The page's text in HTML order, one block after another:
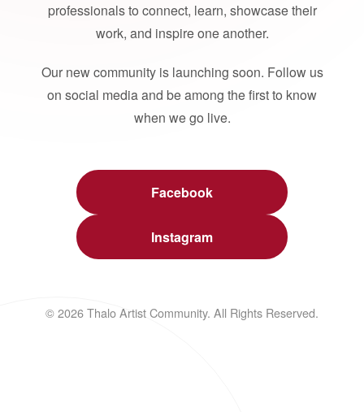
professionals to connect, learn, showcase their
work, and inspire one another.
Our new community is launching soon. Follow us
on social media and be among the first to know
when we go live.
Facebook
Instagram
© 2026 Thalo Artist Community. All Rights Reserved.